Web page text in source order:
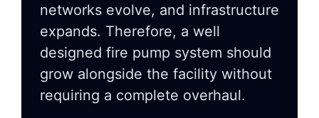
networks evolve, and infrastructure
expands. Therefore, a well
designed fire pump system should
grow alongside the facility without
requiring a complete overhaul.